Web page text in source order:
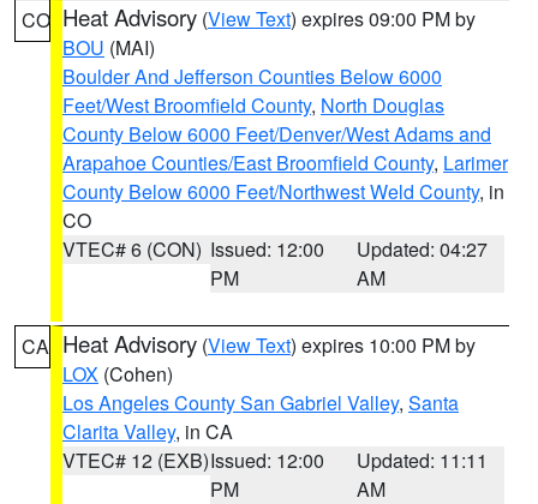
CO Heat Advisory (View Text) expires 09:00 PM by
BOU (MAI)
Boulder And Jefferson Counties Below 6000
Feet/West Broomfield County, North Douglas
County Below 6000 Feet/Denver/West Adams and
Arapahoe Counties/East Broomfield County, Larimer
County Below 6000 Feet/Northwest Weld County, in
CO
VTEC# 6 (CON) Issued: 12:00
PM
Updated: 04:27
AM
CA Heat Advisory (View Text) expires 10:00 PM by
LOX (Cohen)
Los Angeles County San Gabriel Valley, Santa
Clarita Valley, in CA
VTEC# 12 (EXB)Issued: 12:00
PM
Updated: 11:11
AM